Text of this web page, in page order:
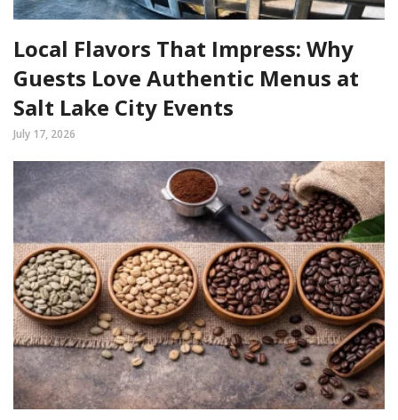
Local Flavors That Impress: Why
Guests Love Authentic Menus at
Salt Lake City Events
July 17, 2026